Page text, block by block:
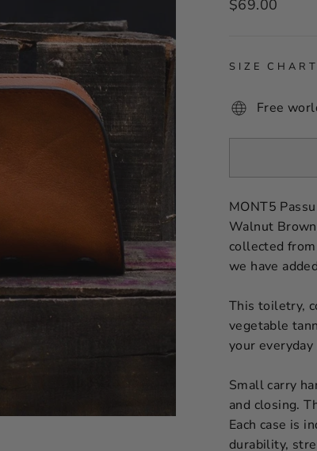
$69.00
SIZE CHART
Free
MONT5
Walnut
collected
we have
This toiletry,
vegetable
your
Small carry
and closing.
Each case is
durability,